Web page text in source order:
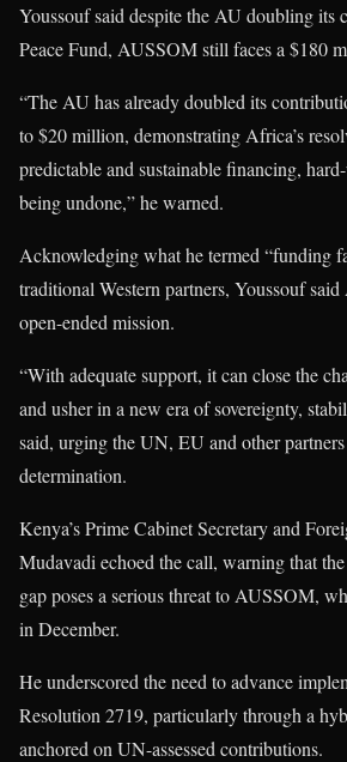
Youssouf said despite the AU doubling its
Peace Fund, AUSSOM still faces a $180
“The AU has already doubled its
to $20 million, demonstrating Africa’s
predictable and sustainable financing,
being undone,” he warned.
Acknowledging what he termed “funding
traditional Western partners, Youssouf
open-ended mission.
“With adequate support, it can close the
and usher in a new era of sovereignty,
said, urging the UN, EU and other
determination.
Kenya’s Prime Cabinet Secretary and
Mudavadi echoed the call, warning that
gap poses a serious threat to AUSSOM,
in December.
He underscored the need to advance
Resolution 2719, particularly through a
anchored on UN-assessed contributions.